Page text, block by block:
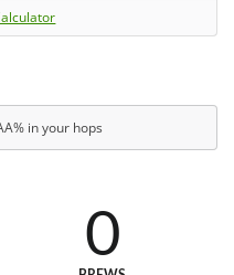
in your hops
0